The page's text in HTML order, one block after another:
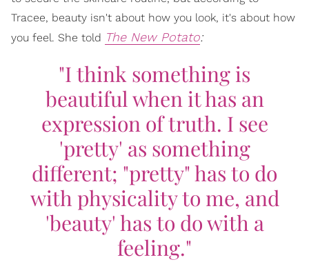
Tracee, beauty isn't about how you look, it's about how
you feel. She told The New Potato:
"I think something is
beautiful when it has an
expression of truth. I see
'pretty' as something
different; "pretty" has to do
with physicality to me, and
'beauty' has to do with a
feeling."